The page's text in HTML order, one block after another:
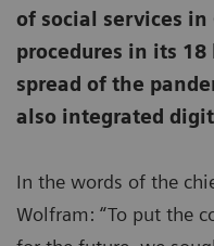
of social services in
procedures in its
spread of the
also integrated
In the words of the
Wolfram: “To put the